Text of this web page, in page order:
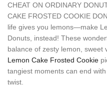
CHEAT ON ORDINARY
CAKE FROSTED COOKIE
life gives you lemons—make
Donuts, instead! These
balance of zesty lemon, sweet
Lemon Cake Frosted Cookie
tangiest moments can end
twist.